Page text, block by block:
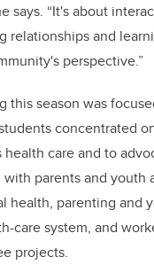
says. “It's about
relationships and
perspective.”
this season was
concentrated
care and to
parents and youth
health, parenting and
care system, and
projects.